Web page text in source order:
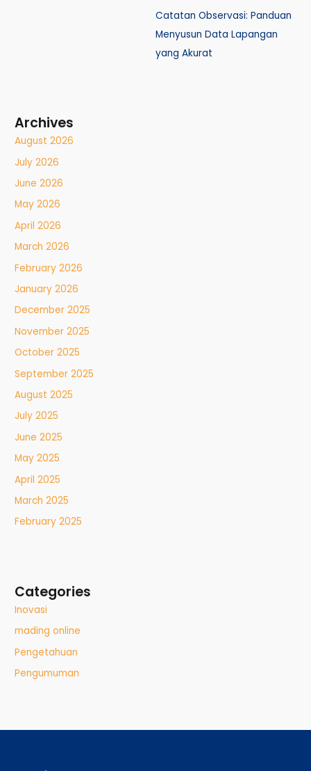
Catatan Observasi: Panduan
Menyusun Data Lapangan
yang Akurat
Archives
August 2026
July 2026
June 2026
May 2026
April 2026
March 2026
February 2026
January 2026
December 2025
November 2025
October 2025
September 2025
August 2025
July 2025
June 2025
May 2025
April 2025
March 2025
February 2025
Categories
Inovasi
mading online
Pengetahuan
Pengumuman